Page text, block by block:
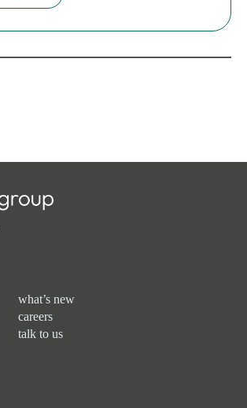
what’s new
careers
talk to us